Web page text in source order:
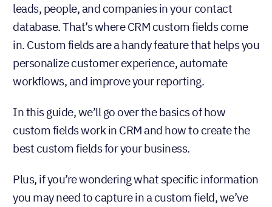
leads, people, and companies in your contact
database. That’s where CRM custom fields come
in. Custom fields are a handy feature that helps you
personalize customer experience, automate
workflows, and improve your reporting.
In this guide, we’ll go over the basics of how
custom fields work in CRM and how to create the
best custom fields for your business.
Plus, if you’re wondering what specific information
you may need to capture in a custom field, we’ve